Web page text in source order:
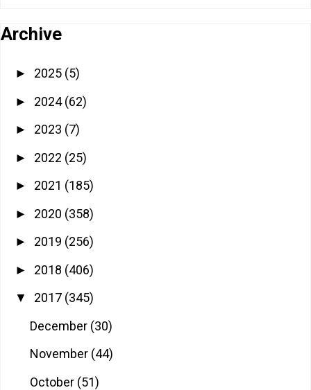
Archive
► 2025 (5)
► 2024(62)
► 2023 (7)
► 2022 (25)
► 2021 (185)
► 2020 (358)
► 2019 (256)
► 2018 (406)
▼ 2017 (345)
December (30)
November (44)
October (51)